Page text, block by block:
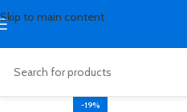
Skip to main content
-19%